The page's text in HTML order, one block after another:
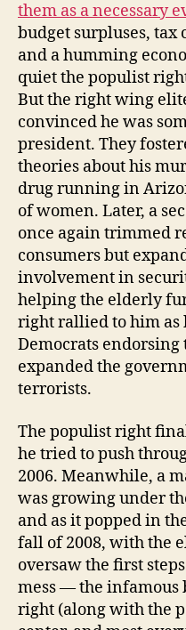
them as a necessary
budget surpluses, tax
and a humming
quiet the populist
But the right wing
convinced he was
president. They
theories about his
drug running in
of women. Later, a
once again trimmed
consumers but
involvement in
helping the elderly
right rallied to him
Democrats
expanded the
terrorists.
The populist right
he tried to push
2006. Meanwhile, a
was growing under
and as it popped in
fall of 2008, with the
oversaw the first
mess — the infamous
right (along with the